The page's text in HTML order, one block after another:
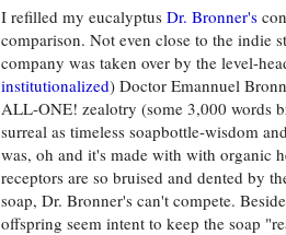
I refilled my eucalyptus Dr. Bronner's
comparison. Not even close to the indie
company was taken over by the level-
institutionalized) Doctor Emannuel
ALL-ONE! zealotry (some 3,000 words
surreal as timeless soapbottle-wisdom
was, oh and it's made with with organic
receptors are so bruised and dented by
soap, Dr. Bronner's can't compete.
offspring seem intent to keep the soap